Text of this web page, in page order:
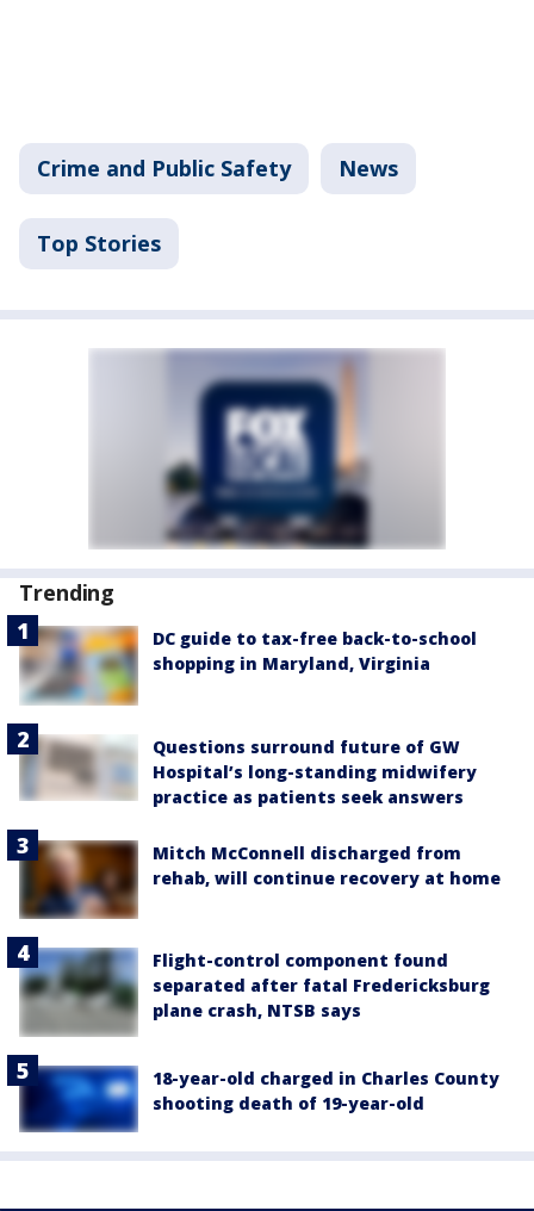
Crime and Public Safety News
Top Stories
Trending
DC guide to tax-free back-to-school
shopping in Maryland, Virginia
Questions surround future of GW
Hospital’s long-standing midwifery
practice as patients seek answers
Mitch McConnell discharged from
rehab, will continue recovery at home
Flight-control component found
separated after fatal Fredericksburg
plane crash, NTSB says
18-year-old charged in Charles County
shooting death of 19-year-old